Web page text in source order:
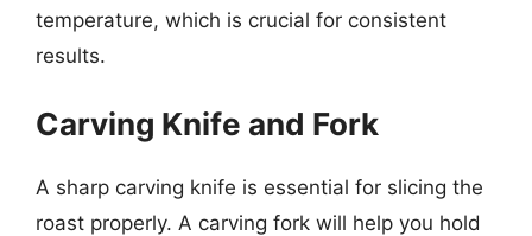
temperature, which is crucial for consistent
results.
Carving Knife and Fork
A sharp carving knife is essential for slicing the
roast properly. A carving fork will help you hold